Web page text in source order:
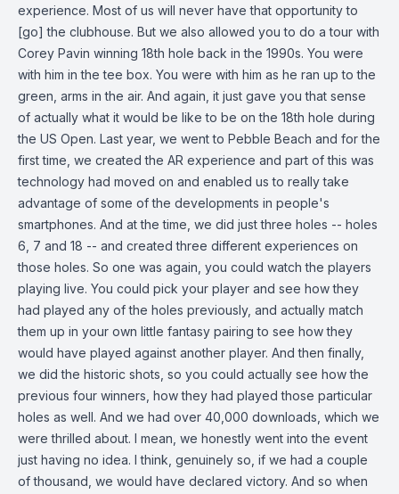
experience. Most of us will never have that opportunity to
[go] the clubhouse. But we also allowed you to do a tour with
Corey Pavin winning 18th hole back in the 1990s. You were
with him in the tee box. You were with him as he ran up to the
green, arms in the air. And again, it just gave you that sense
of actually what it would be like to be on the 18th hole during
the US Open. Last year, we went to Pebble Beach and for the
first time, we created the AR experience and part of this was
technology had moved on and enabled us to really take
advantage of some of the developments in people's
smartphones. And at the time, we did just three holes -- holes
6, 7 and 18 -- and created three different experiences on
those holes. So one was again, you could watch the players
playing live. You could pick your player and see how they
had played any of the holes previously, and actually match
them up in your own little fantasy pairing to see how they
would have played against another player. And then finally,
we did the historic shots, so you could actually see how the
previous four winners, how they had played those particular
holes as well. And we had over 40,000 downloads, which we
were thrilled about. I mean, we honestly went into the event
just having no idea. I think, genuinely so, if we had a couple
of thousand, we would have declared victory. And so when